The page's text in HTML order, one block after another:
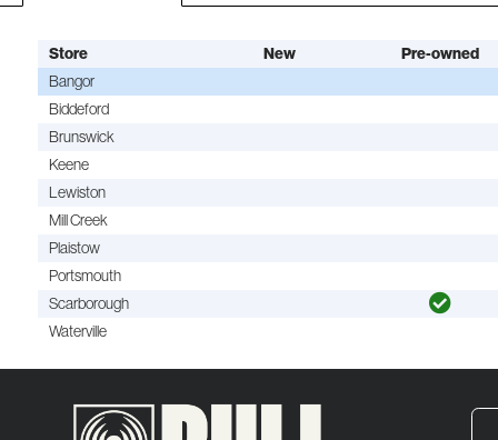
Store New Pre-owned
Bangor
Biddeford
Brunswick
Keene
Lewiston
Mill Creek
Plaistow
Portsmouth
Scarborough
Waterville